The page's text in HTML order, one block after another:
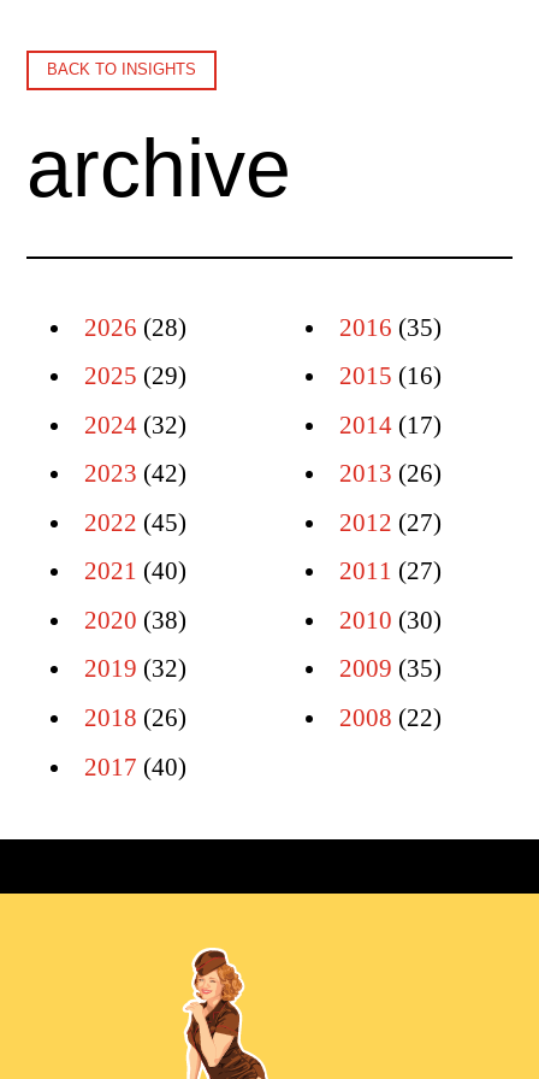
BACK TO INSIGHTS
archive
2026 (28)
2025 (29)
2024(32)
2023 (42)
2022 (45)
2021 (40)
2020 (38)
2019 (32)
2018 (26)
2017 (40)
2016 (35)
2015 (16)
2014(17)
2013 (26)
2012 (27)
2011 (27)
2010 (30)
2009 (35)
2008 (22)